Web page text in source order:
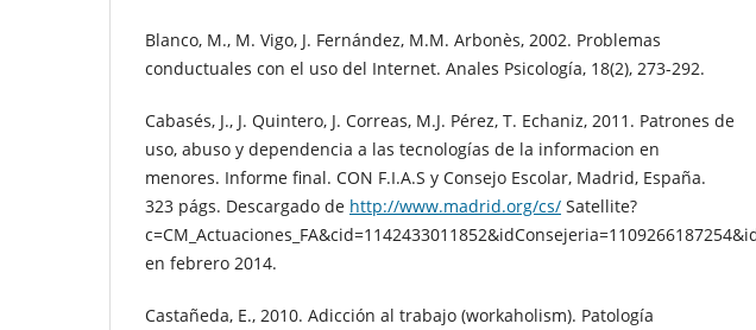
Blanco, M., M. Vigo, J. Fernández, M.M. Arbonès, 2002. Problemas
conductuales con el uso del Internet. Anales Psicología, 18(2), 273-292.
Cabasés, J., J. Quintero, J. Correas, M.J. Pérez, T. Echaniz, 2011. Patrones de
uso, abuso y dependencia a las tecnologías de la informacion en
menores. Informe final. CON F.I.A.S y Consejo Escolar, Madrid, España.
323 págs. Descargado de http://www.madrid.org/cs/ Satellite?
en febrero 2014.
Castañeda, E., 2010. Adicción al trabajo (workaholism). Patología